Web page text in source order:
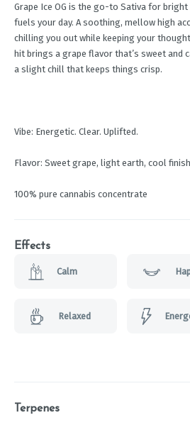
Grape Ice OG is the go-to Sativa for
fuels your day. A soothing, mellow high
chilling you out while keeping your
hit brings a grape flavor that’s sweet and
a slight chill that keeps things crisp.
Vibe: Energetic. Clear. Uplifted.
Flavor: Sweet grape, light earth, cool finish
100% pure cannabis concentrate
Effects
Calm
Relaxed
Terpenes